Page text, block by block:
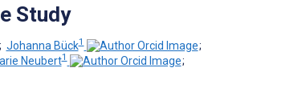
Study
; Johanna Bück1
;
Neubert1
;